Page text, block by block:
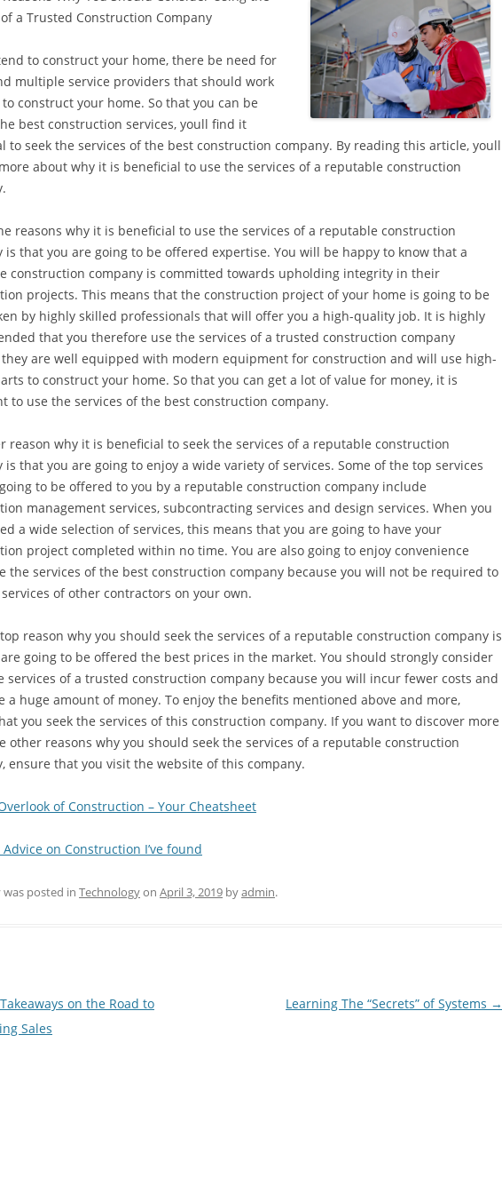
a Trusted Construction Company
to construct your home, there be need for
multiple service providers that should work
construct your home. So that you can be
best construction services, youll find it
to seek the services of the best construction company. By reading this article, youll
about why it is beneficial to use the services of a reputable construction
reasons why it is beneficial to use the services of a reputable construction
is that you are going to be offered expertise. You will be happy to know that a
construction company is committed towards upholding integrity in their
projects. This means that the construction project of your home is going to be
by highly skilled professionals that will offer you a high-quality job. It is highly
that you therefore use the services of a trusted construction company
they are well equipped with modern equipment for construction and will use high-
to construct your home. So that you can get a lot of value for money, it is
to use the services of the best construction company.
reason why it is beneficial to seek the services of a reputable construction
is that you are going to enjoy a wide variety of services. Some of the top services
to be offered to you by a reputable construction company include
management services, subcontracting services and design services. When you
a wide selection of services, this means that you are going to have your
project completed within no time. You are also going to enjoy convenience
the services of the best construction company because you will not be required to
of other contractors on your own.
reason why you should seek the services of a reputable construction company is
going to be offered the best prices in the market. You should strongly consider
services of a trusted construction company because you will incur fewer costs and
a huge amount of money. To enjoy the benefits mentioned above and more,
you seek the services of this construction company. If you want to discover more
other reasons why you should seek the services of a reputable construction
ensure that you visit the website of this company.
of Construction – Your Cheatsheet
Advice on Construction I’ve found
posted in Technologyon April 3, 2019 byadmin.
on the Road to
Sales
Learning The “Secrets” of Systems →